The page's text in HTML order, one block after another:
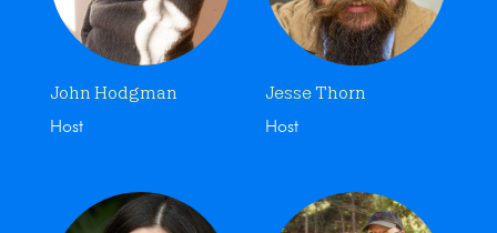
John Hodgman
Host
Jesse Thorn
Host